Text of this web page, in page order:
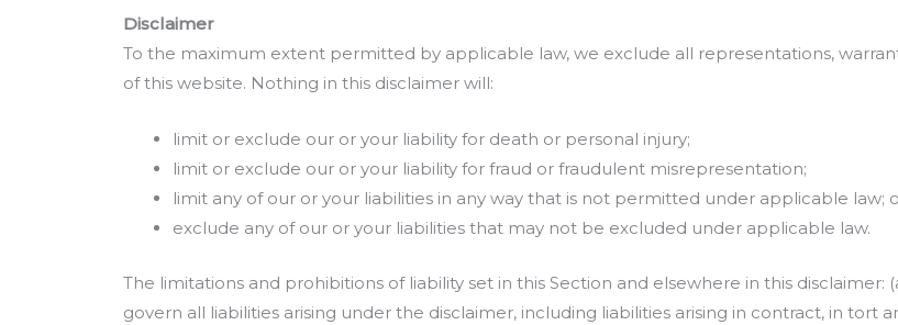
Disclaimer
To the maximum extent permitted by applicable law, we exclude all representations,
of this website. Nothing in this disclaimer will:
limit or exclude our or your liability for death or personal injury;
limit or exclude our or your liability for fraud or fraudulent misrepresentation;
limit any of our or your liabilities in any way that is not permitted under applicable law;
exclude any of our or your liabilities that may not be excluded under applicable law.
The limitations and prohibitions of liability set in this Section and elsewhere in this
govern all liabilities arising under the disclaimer, including liabilities arising in contract, in tort